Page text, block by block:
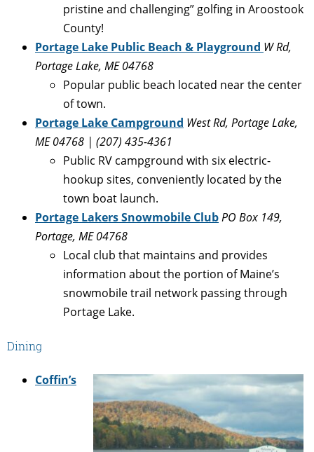
pristine and challenging” golfing in Aroostook
County!
Portage Lake Public Beach & Playground W Rd,
Portage Lake, ME 04768
Popular public beach located near the center
of town.
Portage Lake Campground West Rd, Portage Lake,
ME 04768 | (207) 435-4361
Public RV campground with six electric-
hookup sites, conveniently located by the
town boat launch.
Portage Lakers Snowmobile ClubPO Box 149,
Portage, ME 04768
Local club that maintains and provides
information about the portion of Maine’s
snowmobile trail network passing through
Portage Lake.
Dining
Coffin’s